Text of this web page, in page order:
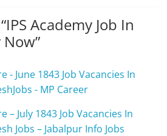
IPS Academy Job In
Now”
- June 1843 Job Vacancies In
- MP Career
– July 1843 Job Vacancies In
Jobs – Jabalpur Info Jobs